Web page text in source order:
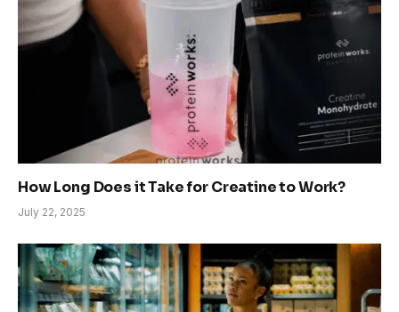
How Long Does it Take for Creatine to Work?
July 22, 2025